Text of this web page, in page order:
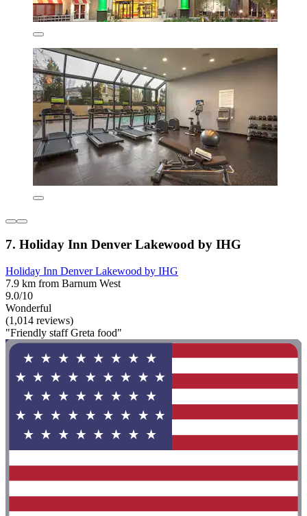
7. Holiday Inn Denver Lakewood by IHG
Holiday Inn Denver Lakewood by IHG
7.9 km from Barnum West
9.0/10
Wonderful
(1,014 reviews)
"Friendly staff Greta food"